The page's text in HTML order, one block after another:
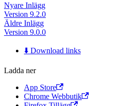
Nyare Inlägg
Version 9.2.0
Äldre Inlägg
Version 9.0.0
⬇️ Download links
Ladda ner
App Store
Chrome Webbutik